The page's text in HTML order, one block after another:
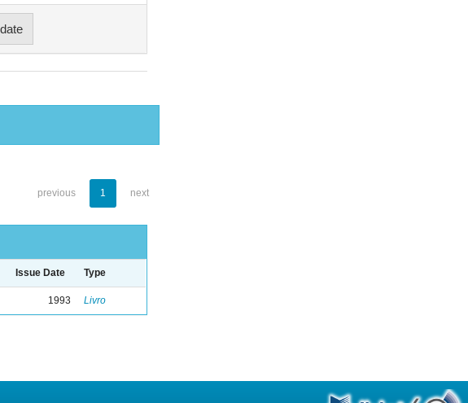
previous 1 next
Issue Date Type
1993 Livro